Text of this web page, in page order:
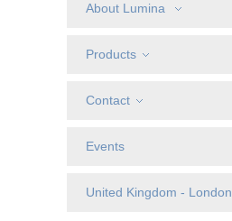
About Lumina
Products
Contact
Events
United Kingdom - London